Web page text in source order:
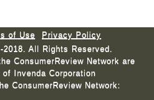
of Use
Privacy Policy
All Rights Reserved.
ConsumerReview Network are
Invenda Corporation
ConsumerReview Network: